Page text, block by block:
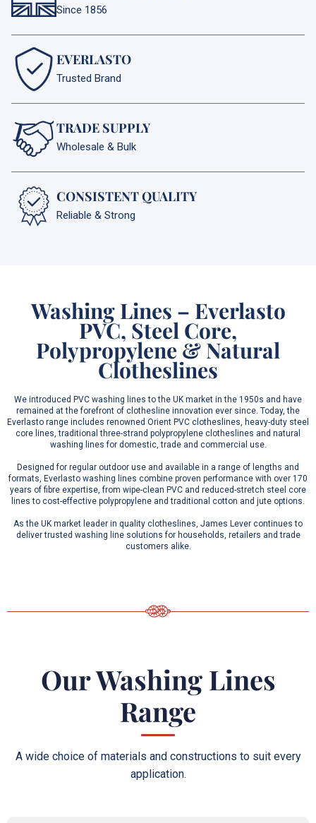
Since 1856
EVERLASTO
Trusted Brand
TRADE SUPPLY
Wholesale & Bulk
CONSISTENT QUALITY
Reliable & Strong
Washing Lines – Everlasto
PVC, Steel Core,
Polypropylene & Natural
Clotheslines
We introduced PVC washing lines to the UK market in the 1950s and have
remained at the forefront of clothesline innovation ever since. Today, the
Everlasto range includes renowned Orient PVC clotheslines, heavy-duty steel
core lines, traditional three-strand polypropylene clotheslines and natural
washing lines for domestic, trade and commercial use.
Designed for regular outdoor use and available in a range of lengths and
formats, Everlasto washing lines combine proven performance with over 170
years of fibre expertise, from wipe-clean PVC and reduced-stretch steel core
lines to cost-effective polypropylene and traditional cotton and jute options.
As the UK market leader in quality clotheslines, James Lever continues to
deliver trusted washing line solutions for households, retailers and trade
customers alike.
Our Washing Lines
Range
A wide choice of materials and constructions to suit every
application.